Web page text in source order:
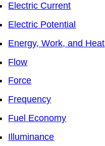
Electric Current
Electric Potential
Energy, Work, and Heat
Flow
Force
Frequency
Fuel Economy
Illuminance